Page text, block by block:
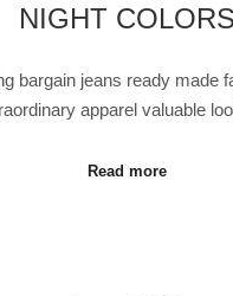
NIGHT COLORS
bargain jeans ready made
apparel valuable
Read more